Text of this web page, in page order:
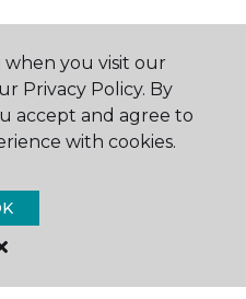
Floor & Home.
you visit our
Privacy Policy. By
accept and agree to
with cookies.